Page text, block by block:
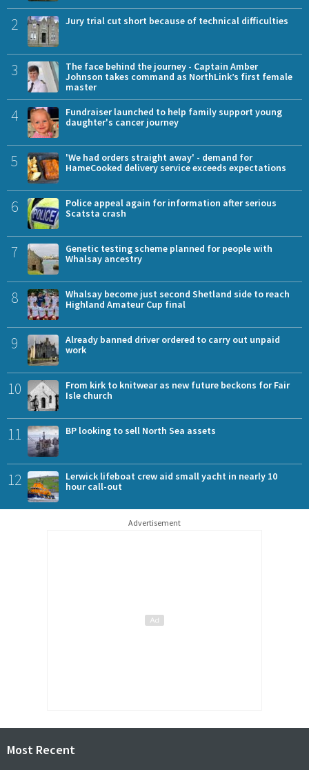
2 Jury trial cut short because of technical difficulties
3
The face behind the journey - Captain Amber
Johnson takes command as NorthLink’s first female
master
4
Fundraiser launched to help family support young
daughter's cancer journey
5
'We had orders straight away' - demand for
HameCooked delivery service exceeds expectations
6
Police appeal again for information after serious
Scatsta crash
7
Genetic testing scheme planned for people with
Whalsay ancestry
8
Whalsay become just second Shetland side to reach
Highland Amateur Cup final
9
Already banned driver ordered to carry out unpaid
work
10
From kirk to knitwear as new future beckons for Fair
Isle church
11 BP looking to sell North Sea assets
12
Lerwick lifeboat crew aid small yacht in nearly 10
hour call-out
Advertisement
Most Recent